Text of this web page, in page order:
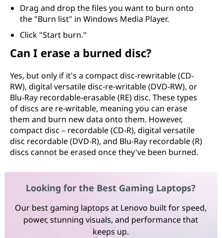
Drag and drop the files you want to burn onto
the "Burn list" in Windows Media Player.
Click "Start burn."
Can I erase a burned disc?
Yes, but only if it's a compact disc-rewritable (CD-
RW), digital versatile disc-re-writable (DVD-RW), or
Blu-Ray recordable-erasable (RE) disc. These types
of discs are re-writable, meaning you can erase
them and burn new data onto them. However,
compact disc – recordable (CD-R), digital versatile
disc recordable (DVD-R), and Blu-Ray recordable (R)
discs cannot be erased once they've been burned.
Looking for the Best Gaming Laptops?
Our best gaming laptops at Lenovo built for speed,
power, stunning visuals, and performance that
keeps up.